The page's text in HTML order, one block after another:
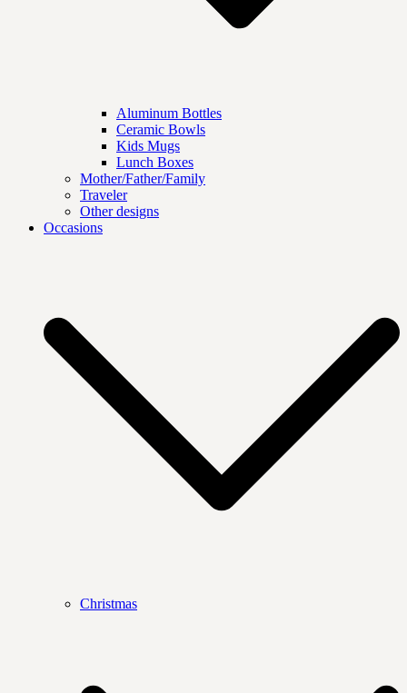
Aluminum Bottles
Ceramic Bowls
Kids Mugs
Lunch Boxes
Mother/Father/Family
Traveler
Other designs
Occasions
Christmas